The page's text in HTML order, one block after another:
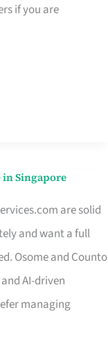
if you are
Singapore
are solid
and want a full
Osome and Counto
AI-driven
managing